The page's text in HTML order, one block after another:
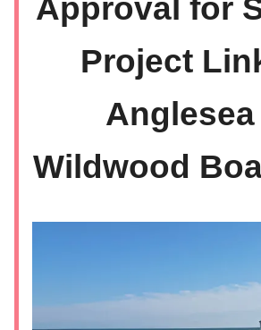
Approval for
Project
Wildwood